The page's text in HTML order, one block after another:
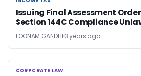
Issuing Final Assessment
Section 144C Compliance
POONAM GANDHI 3 years ago
CORPORATE LAW
CORPORATE LAW